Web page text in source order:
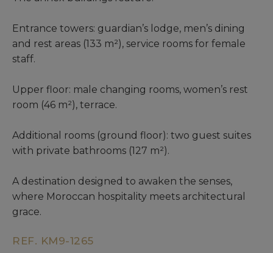
Entrance towers: guardian’s lodge, men’s dining
and rest areas (133 m²), service rooms for female
staff.
Upper floor: male changing rooms, women’s rest
room (46 m²), terrace.
Additional rooms (ground floor): two guest suites
with private bathrooms (127 m²).
A destination designed to awaken the senses,
where Moroccan hospitality meets architectural
grace.
REF. KM9-1265